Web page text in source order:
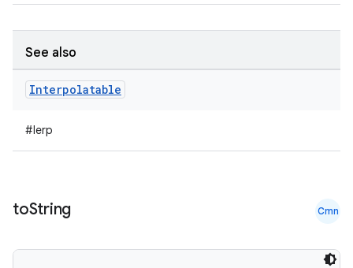
See also
Interpolatable
#lerp
toString Cmn